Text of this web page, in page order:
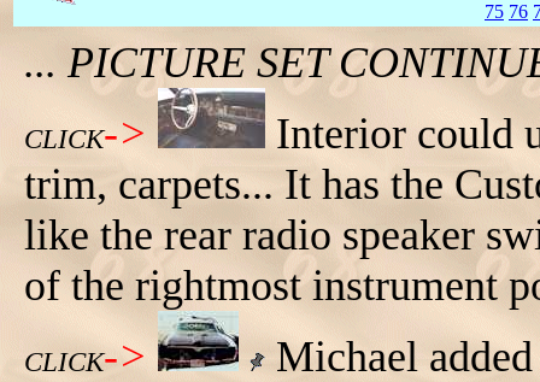
75 76
... PICTURE SET
CLICK->
Interior could
trim, carpets... It has the
like the rear radio speaker
of the rightmost instrument
CLICK->
Michael